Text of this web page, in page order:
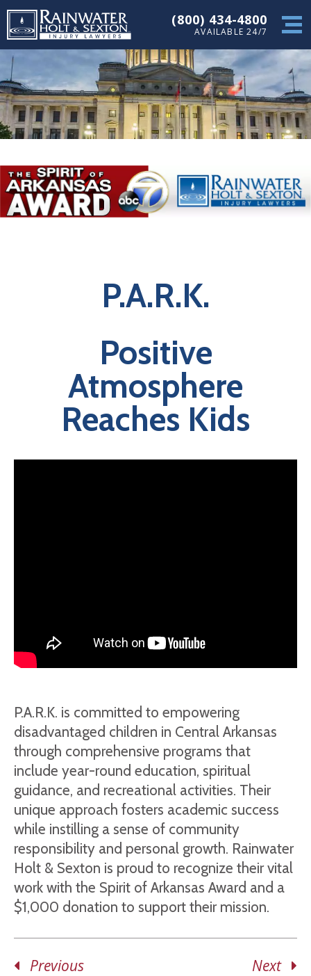
(800) 434-4800
AVAILABLE 24/7
P.A.R.K.
Positive
Atmosphere
Reaches Kids
P.A.R.K. is committed to empowering
disadvantaged children in Central Arkansas
through comprehensive programs that
include year-round education, spiritual
guidance, and recreational activities. Their
unique approach fosters academic success
while instilling a sense of community
responsibility and personal growth. Rainwater
Holt & Sexton is proud to recognize their vital
work with the Spirit of Arkansas Award and a
$1,000 donation to support their mission.
Previous Next